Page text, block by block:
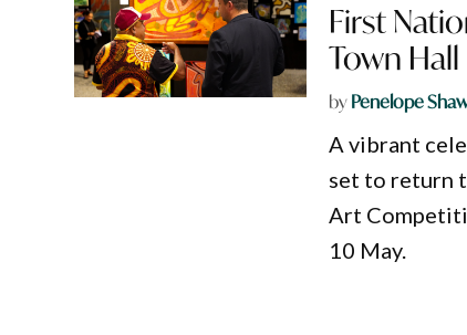
First
Town Hall
byPenelope
A vibrant
set to return
Art
10 May.